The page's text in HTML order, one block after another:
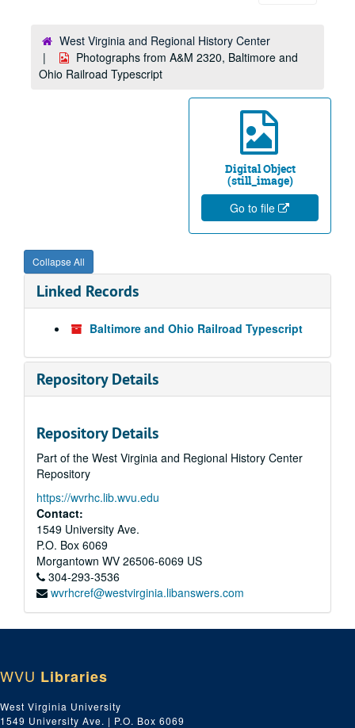
West Virginia and Regional History Center
Photographs from A&M 2320, Baltimore and
Ohio Railroad Typescript
Digital Object
(still_image)
Go to file
Collapse All
Linked Records
Baltimore and Ohio Railroad Typescript
Repository Details
Repository Details
Part of the West Virginia and Regional History Center
Repository
https://wvrhc.lib.wvu.edu
Contact:
1549 University Ave.
P.O. Box 6069
Morgantown WV 26506-6069 US
304-293-3536
wvrhcref@westvirginia.libanswers.com
WVU Libraries
West Virginia University
1549 University Ave. | P.O. Box 6069